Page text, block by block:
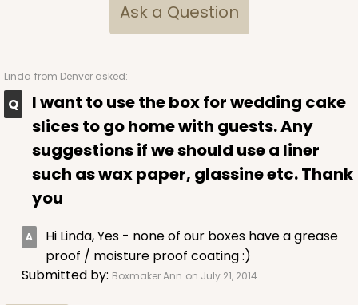
2367
2367 - 6" x 6" x 2 1/2"
Brown
CASE
$36.54 $0.37 ea.
PACK
$15.42
Ask a Question
Linda from Denver asked:
I want to use the box for wedding cake
slices to go home with guests. Any
suggestions if we should use a liner
such as wax paper, glassine etc. Thank
you
Hi Linda, Yes - none of our boxes have a grease
proof / moisture proof coating :)
Submitted by: Boxmaker Ann on July 21, 2014